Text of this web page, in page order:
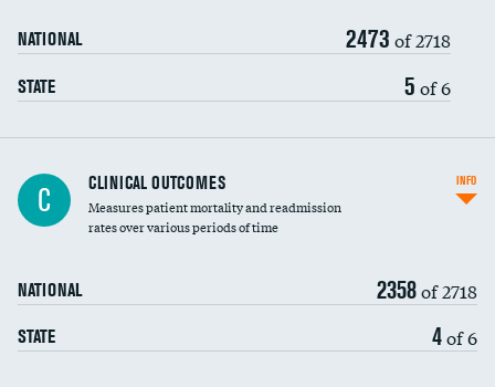
Head imaging for fainting
Vertebroplasty
NATIONAL 2473 of 2718
STATE 5 of 6
C CLINICAL OUTCOMES
Measures patient mortality and readmission
rates over various periods of time
NATIONAL 2358of 2718
STATE 4of 6
INFO